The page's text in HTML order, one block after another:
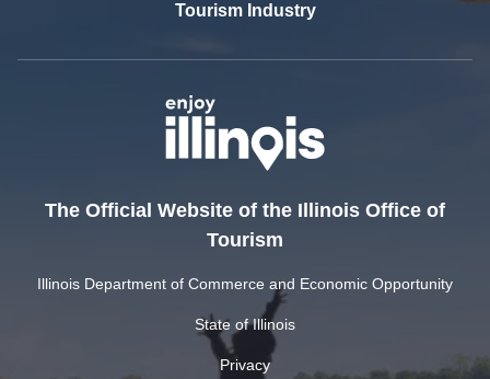
Tourism Industry
The Official Website of the Illinois Office of
Tourism
Illinois Department of Commerce and Economic Opportunity
State of Illinois
Privacy